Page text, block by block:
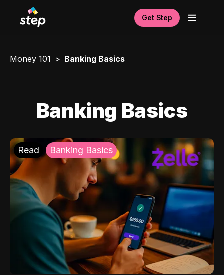
Get Step
Money 101 Banking Basics
Banking Basics
Read Banking Basics